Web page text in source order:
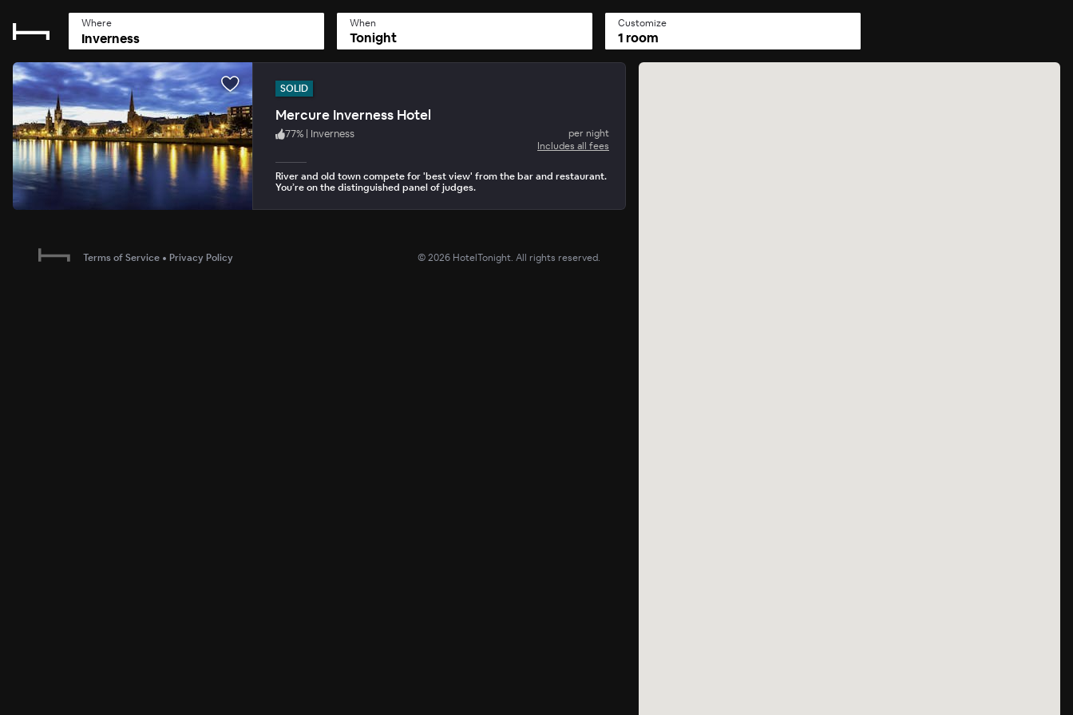
Where When
Tonight
Customize
1 room
SOLID
Mercure Inverness Hotel
77% | Inverness
per night
Includes all fees
River and old town compete for 'best view' from the bar and restaurant.
You’re on the distinguished panel of judges.
Terms of Service • Privacy Policy ©2026 HotelTonight. All rights reserved.